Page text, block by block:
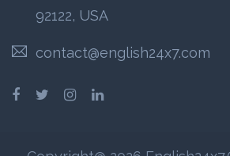
92122, USA
contact@english24x7.com